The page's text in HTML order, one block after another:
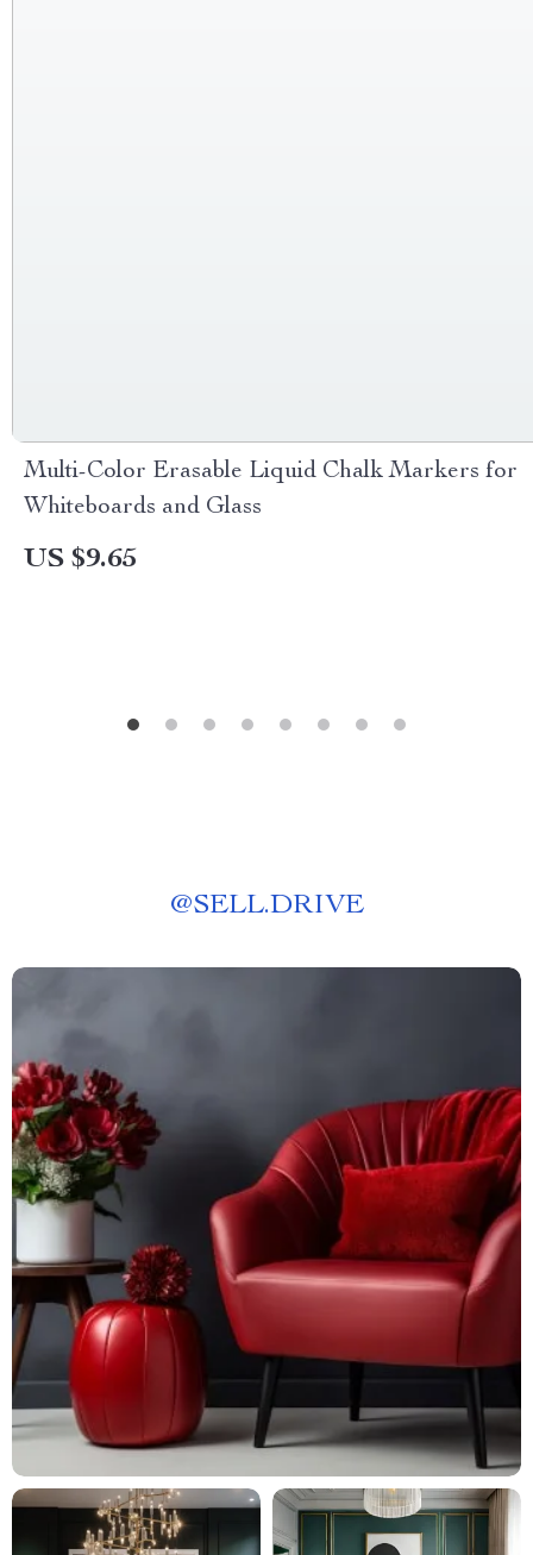
Multi-Color Erasable Liquid Chalk Markers for
Whiteboards and Glass
US $9.65
@SELL.DRIVE